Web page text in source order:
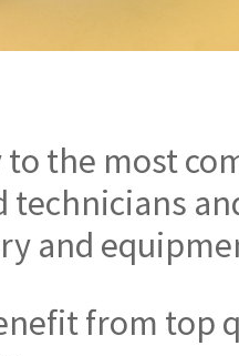
the most
and
from top